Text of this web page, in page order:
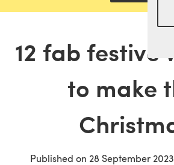
12 fab festive
to make
Published on 28 September 2023